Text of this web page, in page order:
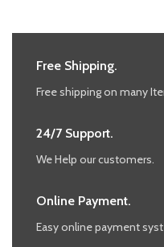
Free Shipping.
Free shipping on many
24/7 Support.
We Help our customers.
Online Payment.
Easy online payment